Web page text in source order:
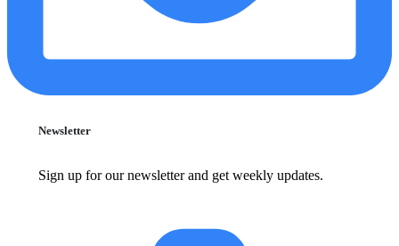
Newsletter
Sign up for our newsletter and get weekly updates.